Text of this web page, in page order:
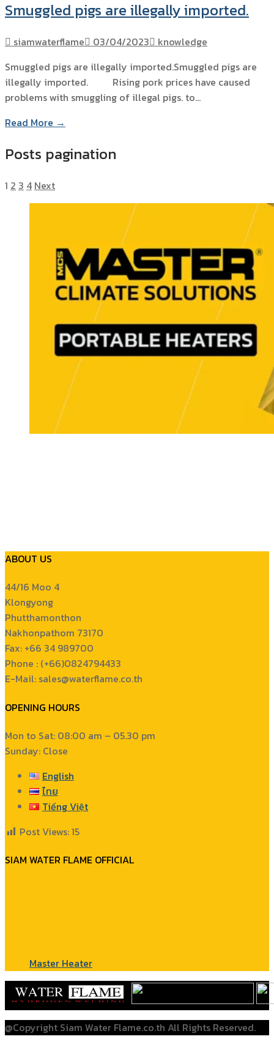
Smuggled pigs are illegally imported.
siamwaterflame 03/04/2023
knowledge
Smuggled pigs are illegally imported.Smuggled pigs are
illegally imported. Rising pork prices have caused
problems with smuggling of illegal pigs. to…
Read More →
Posts pagination
1 2 3 4 Next
ABOUT US
44/16 Moo 4
Klongyong
Phutthamonthon
Nakhonpathom 73170
Fax: +66 34 989700
Phone : (+66)0824794433
E-Mail: sales@waterflame.co.th
OPENING HOURS
Mon to Sat: 08:00 am – 05.30 pm
Sunday: Close
English
ไทย
Tiếng Việt
Post Views:15
SIAM WATER FLAME OFFICIAL
Master Heater
@Copyright Siam Water Flame.co.th All Rights Reserved.